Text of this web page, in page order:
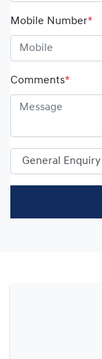
Mobile Number*
Comments*